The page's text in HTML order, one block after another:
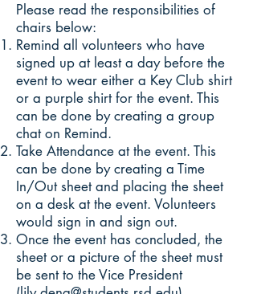
Please read the responsibilities of
chairs below:
Remind all volunteers who have
signed up at least a day before the
event to wear either a Key Club shirt
or a purple shirt for the event. This
can be done by creating a group
chat on Remind.
Take Attendance at the event. This
can be done by creating a Time
In/Out sheet and placing the sheet
on a desk at the event. Volunteers
would sign in and sign out.
Once the event has concluded, the
sheet or a picture of the sheet must
be sent to the Vice President